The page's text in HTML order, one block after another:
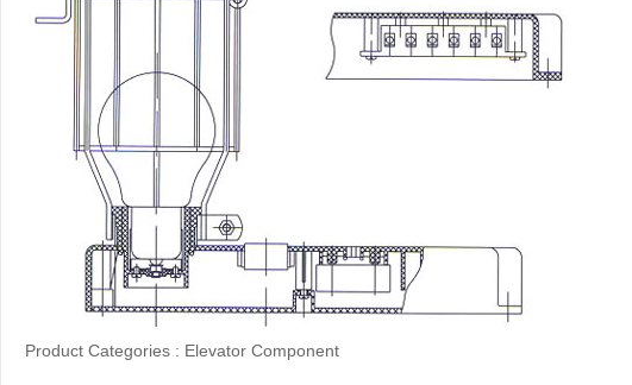
Product Categories : Elevator Component